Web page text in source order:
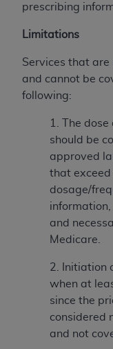
prescribing
Limitations
Services that are
and cannot be
following:
1. The
should be
approved
that exceed
dosage/
and
Medicare.
2. Initiation
when at
since the
considered
and not
Any
disclaims
attributable to
not be liable
information
In no event
(including
special,
arising out of
material.
The license
contained in this
and conditions
indicate your
button labeled“I
the terms and